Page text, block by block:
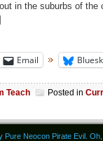
in the suburbs of the
Email
Teach Posted in
Pure Neocon Pirate Evil.